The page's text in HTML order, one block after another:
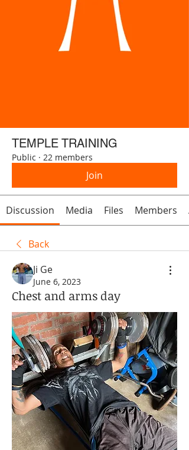
TEMPLE TRAINING
Public · 22 members
Join
Discussion Media Files Members
Back
Ji Ge
June 6, 2023
Chest and arms day